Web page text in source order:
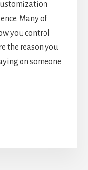
Many of
you control
the reason you
on someone